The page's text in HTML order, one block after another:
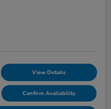
View Details
Confirm Availability